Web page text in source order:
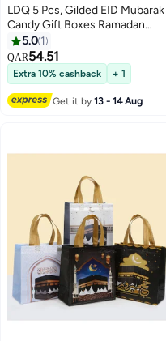
LDQ 5 Pcs, Gilded EID Mubarak
Candy Gift Boxes Ramadan
Decoration For Home ,Islamic
Festival, Ramadan Kareem, Eid
Decor, Eid Al-Fitr Decor
5.0 1
QAR54.51
Extra 10% cashback + 1
Get it by13 - 14 Aug